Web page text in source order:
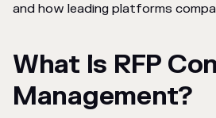
and how leading platforms
What Is RFP
Management?